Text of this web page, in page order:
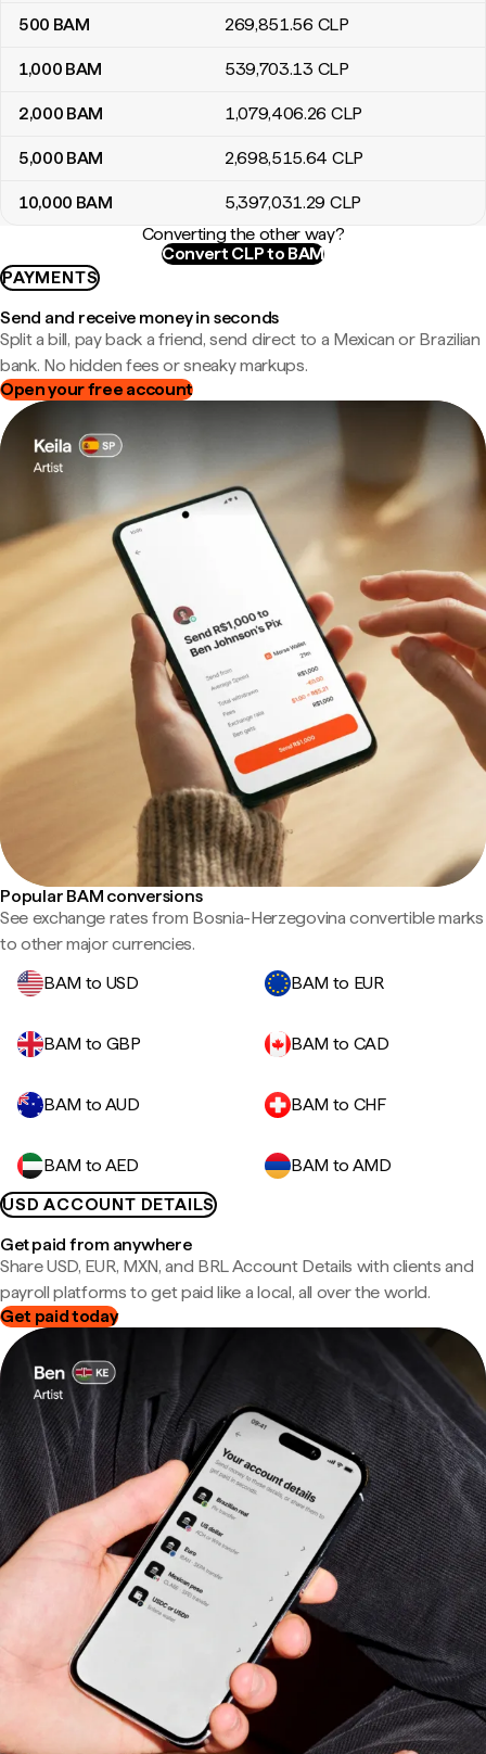
500 BAM 269,851.56 CLP
1,000 BAM 539,703.13 CLP
2,000 BAM 1,079,406.26 CLP
5,000 BAM 2,698,515.64 CLP
10,000 BAM 5,397,031.29 CLP
Converting the other way?
Convert CLP to BAM
PAYMENTS
Send and receive money in seconds
Split a bill, pay back a friend, send direct to a Mexican or Brazilian
bank. No hidden fees or sneaky markups.
Open your free account
Popular BAM conversions
See exchange rates from Bosnia-Herzegovina convertible marks
to other major currencies.
BAM to USD
BAM to EUR
BAM to GBP BAM to CAD
BAM to AUD BAM to CHF
BAM to AED
BAM to AMD
USD ACCOUNT DETAILS
Get paid from anywhere
Share USD, EUR, MXN, and BRL Account Details with clients and
payroll platforms to get paid like a local, all over the world.
Get paid today